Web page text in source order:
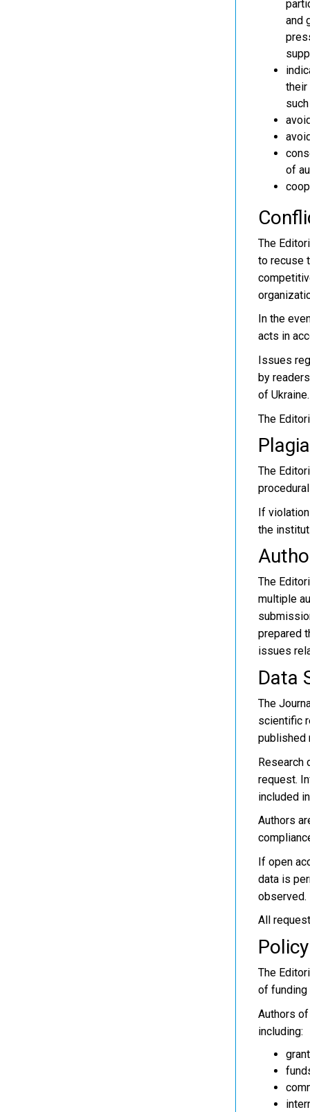
and
their
of
The
to recuse
In the
acts in
Issues
by
of Ukraine.
The
The
If
the
The
multiple
prepared
issues
Data
The
scientific
published
Research
request.
included
Authors
If open
data is
observed.
All
The
of
Authors
including: